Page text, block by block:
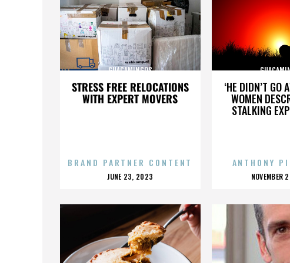
STRESS FREE RELOCATIONS
WITH EXPERT MOVERS
GUACAMINGOS
BRAND PARTNER CONTENT
POSTED
JUNE 23, 2023
‘HE DIDN’T GO
WOMEN
STALKING
ANTHONY
NOVEMBER